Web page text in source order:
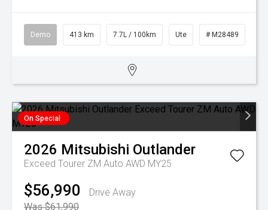
Demo 413 km 7.7L / 100km Ute # M28489
On Special
2026 Mitsubishi Outlander
Exceed Tourer ZM Auto AWD MY25
$56,990
Drive Away
Was $61,990